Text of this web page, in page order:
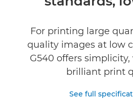
Specifications
Reviews
Support
For printing large
quality images at low
G540 offers
brilliant print
See full